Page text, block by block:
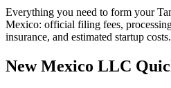
Everything you need to form your
Mexico: official filing fees,
insurance, and estimated startup costs.
New Mexico LLC